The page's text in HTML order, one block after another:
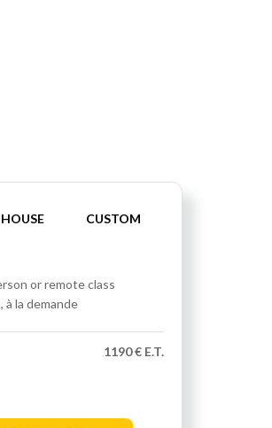
CUSTOM
or remote class
à la demande
1190 € E.T.